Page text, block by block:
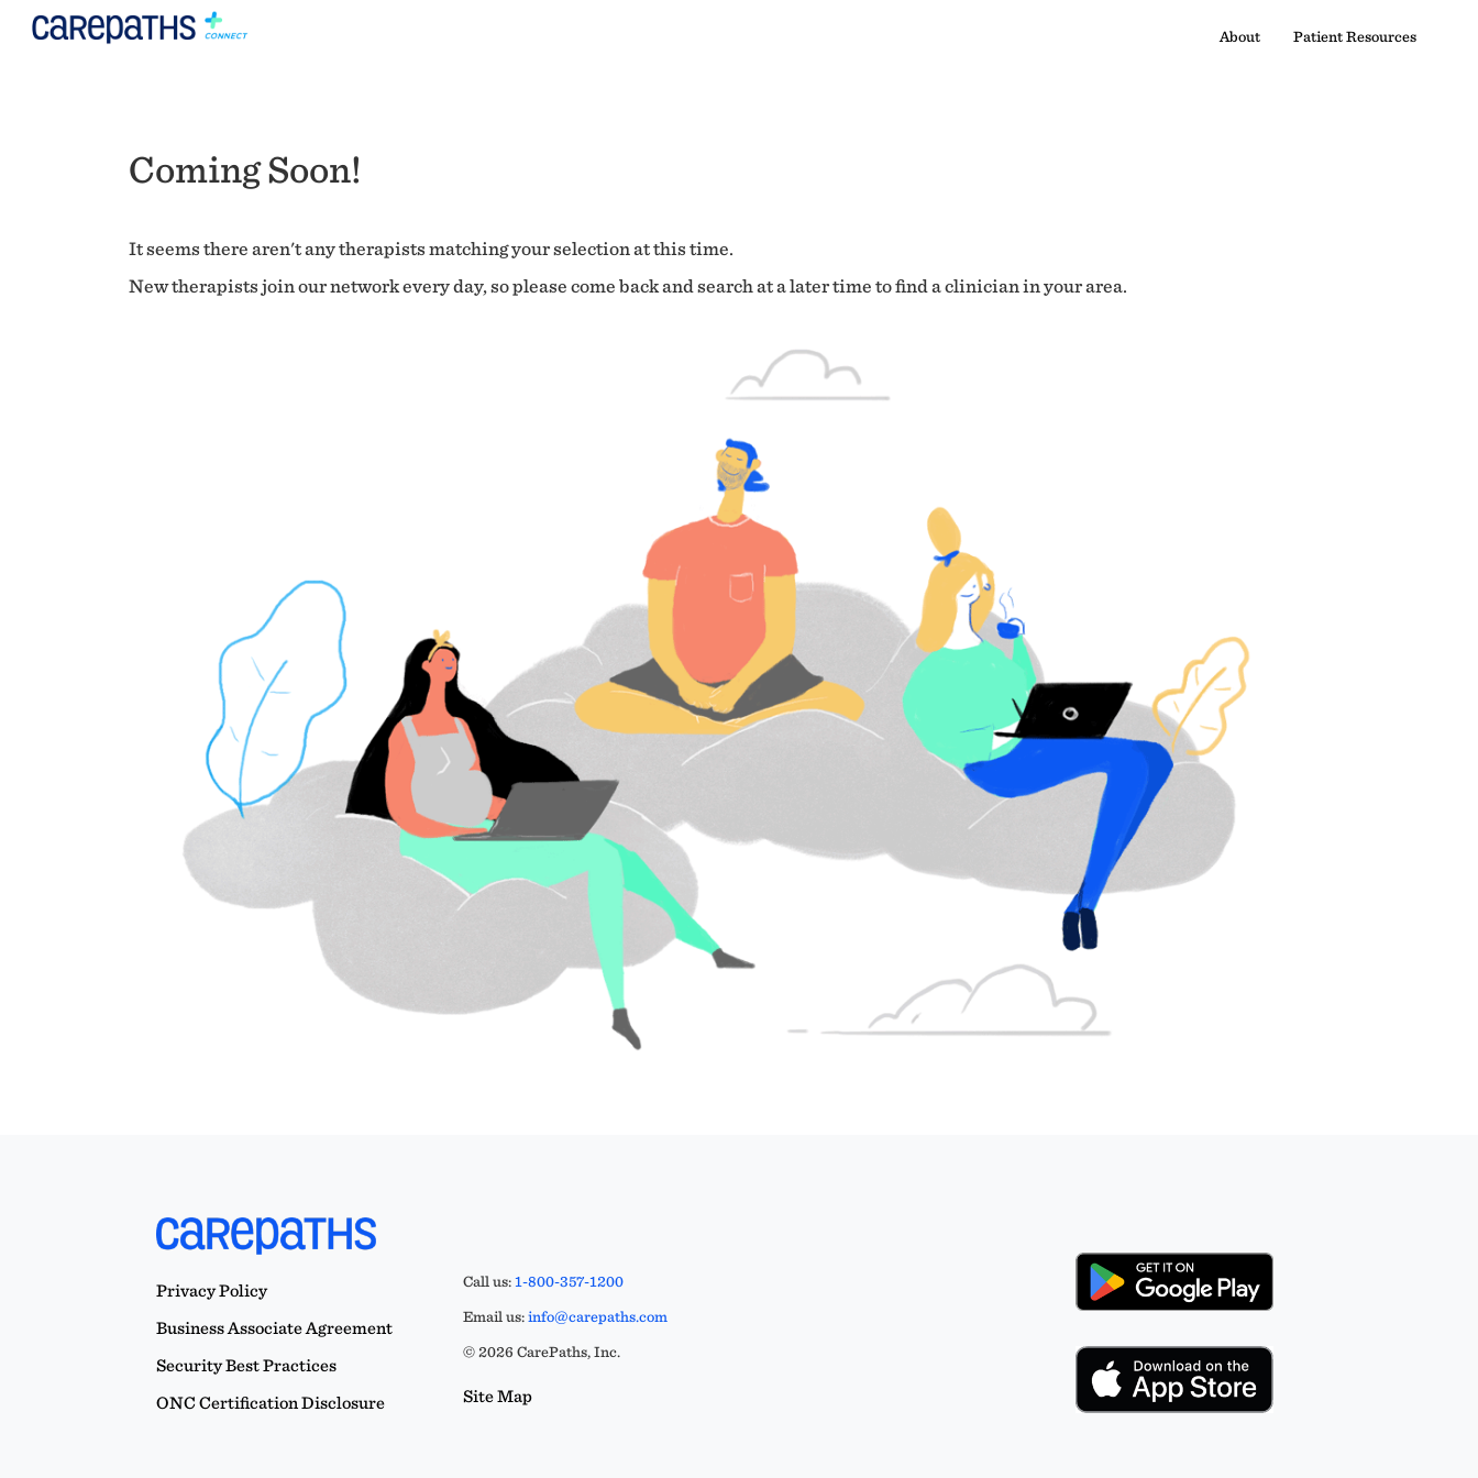
About Patient Resources
Coming Soon!
It seems there aren't any therapists matching your selection at this time.
New therapists join our network every day, so please come back and search at a later time to find a clinician in your area.
Privacy Policy
Business Associate Agreement
Security Best Practices
ONC Certification Disclosure
Call us:1-800-357-1200
Email us:info@carepaths.com
© 2026 CarePaths, Inc.
Site Map